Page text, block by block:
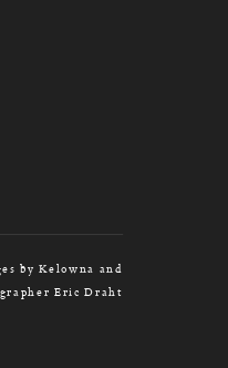
by Kelowna and
Eric Draht